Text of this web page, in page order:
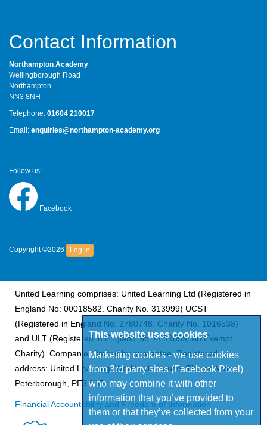
Contact Information
Northampton Academy
Wellingborough Road
Northampton
NN3 8NH
Telephone: 01604 210017
Email: enquiries@northampton-academy.org
Follow us:
Facebook
Copyright ©2026 Log in
United Learning comprises: United Learning Ltd (Registered in
England No: 00018582. Charity No. 313999) UCST
(Registered in England No: 2780748. Charity No. 1016538)
and ULT (Registered in England No. 4439859. An Exempt
Charity). Companies limited by guarantee. Registered
address: United Learning, Worldwide House, Thorpe Wood,
Peterborough, PE3 6SB.
Financial Accountability and Freedom of Information
This website uses cookies
Marketing cookies - we use cookies
from 3rd party sites (Facebook Pixel)
who may combine it with other
information that you’ve provided to
them or that they’ve collected from your